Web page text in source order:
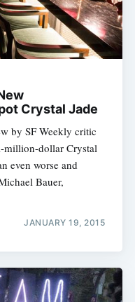
Crystal Jade
by SF Weekly critic
million-dollar Crystal
even worse and
Bauer,
JANUARY 19, 2015